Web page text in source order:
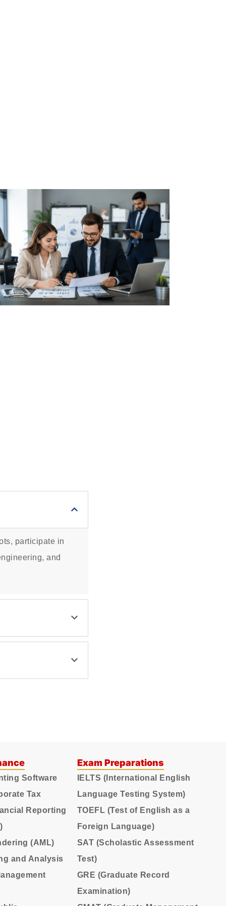
participate in
and
Software
Tax
Reporting
(AML)
and Analysis
Exam Preparations
IELTS (International English
Language Testing System)
TOEFL (Test of English as a
Foreign Language)
SAT (Scholastic Assessment
Test)
GRE (Graduate Record
Examination)